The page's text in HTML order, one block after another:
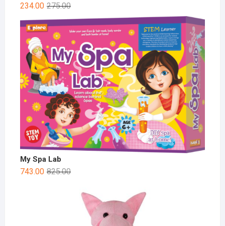
275.00
234.00
My Spa Lab
825.00
743.00